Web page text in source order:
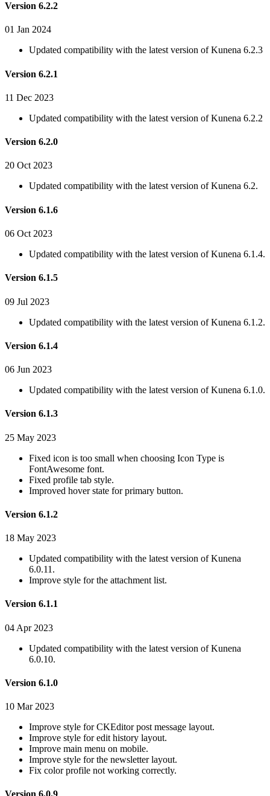
Version 6.2.2
01 Jan 2024
Updated compatibility with the latest version of Kunena 6.2.3
Version 6.2.1
11 Dec 2023
Updated compatibility with the latest version of Kunena 6.2.2
Version 6.2.0
20 Oct 2023
Updated compatibility with the latest version of Kunena 6.2.
Version 6.1.6
06 Oct 2023
Updated compatibility with the latest version of Kunena 6.1.4.
Version 6.1.5
09 Jul 2023
Updated compatibility with the latest version of Kunena 6.1.2.
Version 6.1.4
06 Jun 2023
Updated compatibility with the latest version of Kunena 6.1.0.
Version 6.1.3
25 May 2023
Fixed icon is too small when choosing Icon Type is
FontAwesome font.
Fixed profile tab style.
Improved hover state for primary button.
Version 6.1.2
18 May 2023
Updated compatibility with the latest version of Kunena
6.0.11.
Improve style for the attachment list.
Version 6.1.1
04 Apr 2023
Updated compatibility with the latest version of Kunena
6.0.10.
Version 6.1.0
10 Mar 2023
Improve style for CKEditor post message layout.
Improve style for edit history layout.
Improve main menu on mobile.
Improve style for the newsletter layout.
Fix color profile not working correctly.